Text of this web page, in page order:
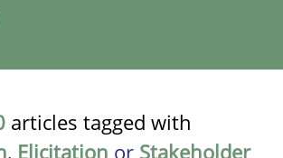
articles tagged with
, Elicitation or Stakeholder